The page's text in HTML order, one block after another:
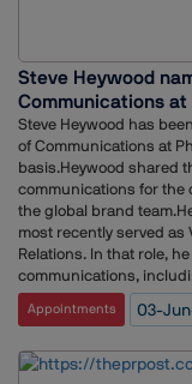
Steve Heywood
Communications at
Steve Heywood has
of Communications at
basis.Heywood shared
communications for the
the global brand
most recently served as
Relations. In that role,
communications,
sustainability
Philips, Heywood
General Manager,
Appointments 03-